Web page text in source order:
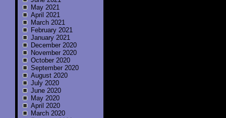
May 2021
April 2021
March 2021
February 2021
January 2021
December 2020
November 2020
October 2020
September 2020
August 2020
July 2020
June 2020
May 2020
April 2020
March 2020